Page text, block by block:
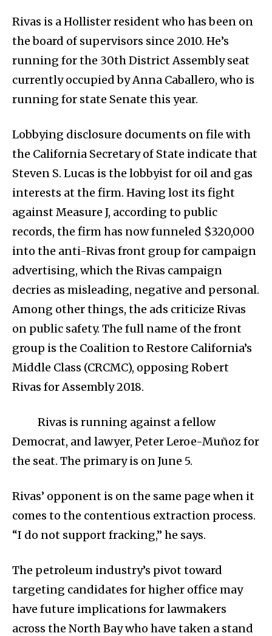
Rivas is a Hollister resident who has been on
the board of supervisors since 2010. He’s
running for the 30th District Assembly seat
currently occupied by Anna Caballero, who is
running for state Senate this year.
Lobbying disclosure documents on file with
the California Secretary of State indicate that
Steven S. Lucas is the lobbyist for oil and gas
interests at the firm. Having lost its fight
against Measure J, according to public
records, the firm has now funneled $320,000
into the anti-Rivas front group for campaign
advertising, which the Rivas campaign
decries as misleading, negative and personal.
Among other things, the ads criticize Rivas
on public safety. The full name of the front
group is the Coalition to Restore California’s
Middle Class (CRCMC), opposing Robert
Rivas for Assembly 2018.
Rivas is running against a fellow
Democrat, and lawyer, Peter Leroe-Muñoz for
the seat. The primary is on June 5.
Rivas’ opponent is on the same page when it
comes to the contentious extraction process.
“I do not support fracking,” he says.
The petroleum industry’s pivot toward
targeting candidates for higher office may
have future implications for lawmakers
across the North Bay who have taken a stand